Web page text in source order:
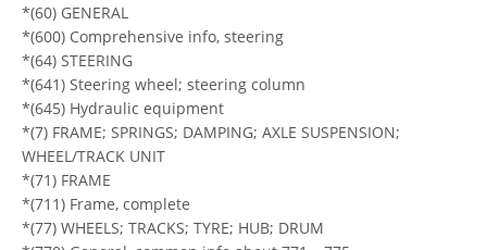
*(60) GENERAL
*(600) Comprehensive info, steering
*(64) STEERING
*(641) Steering wheel; steering column
*(645) Hydraulic equipment
*(7) FRAME; SPRINGS; DAMPING; AXLE SUSPENSION;
WHEEL/TRACK UNIT
*(71) FRAME
*(711) Frame, complete
*(77) WHEELS; TRACKS; TYRE; HUB; DRUM